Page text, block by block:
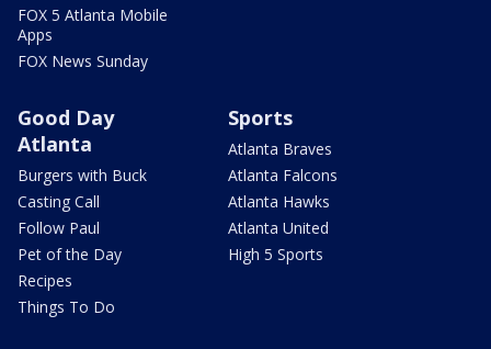
FOX 5 Atlanta Mobile
Apps
FOX News Sunday
Good Day
Atlanta
Burgers with Buck
Casting Call
Follow Paul
Pet of the Day
Recipes
Things To Do
Sports
Atlanta Braves
Atlanta Falcons
Atlanta Hawks
Atlanta United
High 5 Sports